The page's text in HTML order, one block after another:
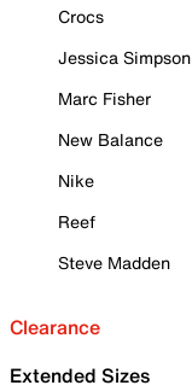
Crocs
Jessica Simpson
Marc Fisher
New Balance
Nike
Reef
Steve Madden
Clearance
Extended Sizes